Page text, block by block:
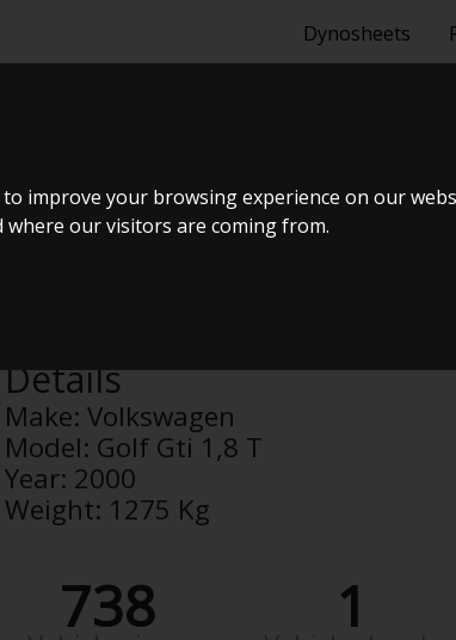
improve your browsing experience on our
our visitors are coming from.
Dynosheets
GOLF GTI
Details
Make:Volkswagen
Model: Golf Gti 1,8 T
Year: 2000
Weight: 1275 Kg
738 1